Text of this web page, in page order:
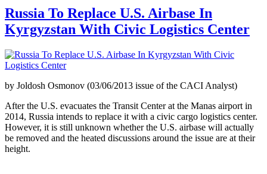
Russia To Replace U.S. Airbase In
Kyrgyzstan With Civic Logistics Center
by Joldosh Osmonov (03/06/2013 issue of the CACI Analyst)
After the U.S. evacuates the Transit Center at the Manas airport in
2014, Russia intends to replace it with a civic cargo logistics center.
However, it is still unknown whether the U.S. airbase will actually
be removed and the heated discussions around the issue are at their
height.